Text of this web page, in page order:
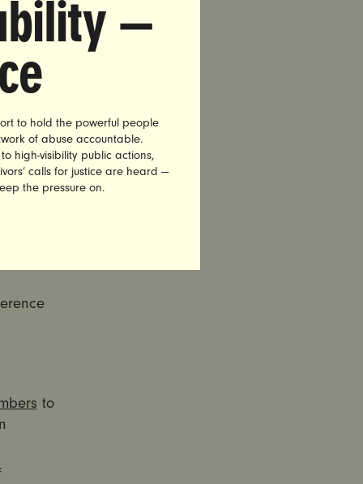
rapists
of
who
of his
not
and
to
—
to hold the powerful people
of abuse accountable.
high-visibility public actions,
calls for justice are heard —
the pressure on.